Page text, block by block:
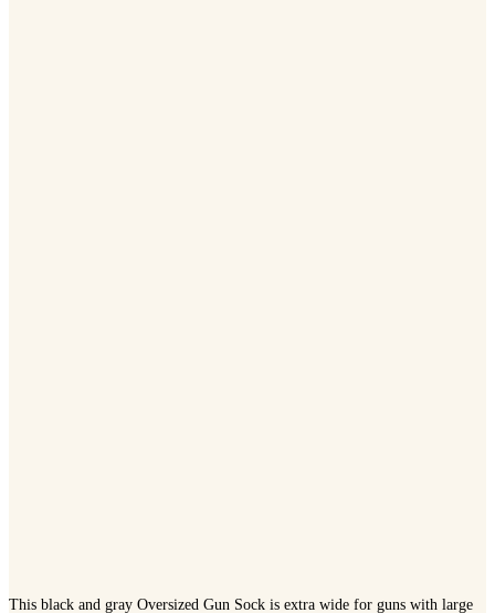
This black and gray Oversized Gun Sock is extra wide for guns with large